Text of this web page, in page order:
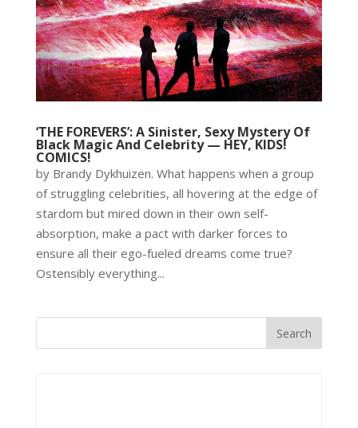
‘THE FOREVERS’: A Sinister, Sexy Mystery Of
Black Magic And Celebrity — HEY, KIDS!
COMICS!
by Brandy Dykhuizen. What happens when a group
of struggling celebrities, all hovering at the edge of
stardom but mired down in their own self-
absorption, make a pact with darker forces to
ensure all their ego-fueled dreams come true?
Ostensibly everything...